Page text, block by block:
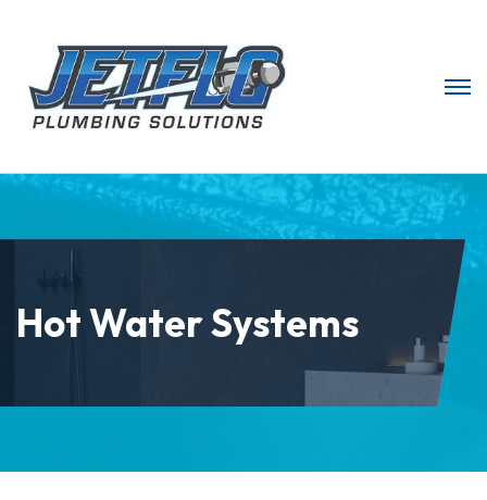
Hot Water Systems